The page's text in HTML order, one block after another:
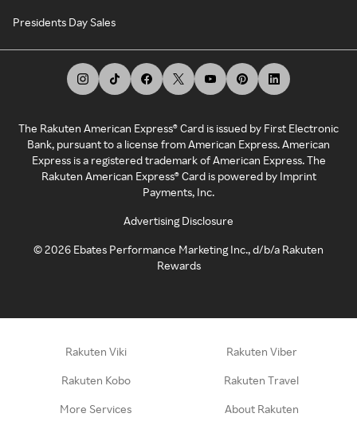
Presidents Day Sales
The Rakuten American Express® Card is issued by First Electronic
Bank, pursuant to a license from American Express. American
Express is a registered trademark of American Express. The
Rakuten American Express® Card is powered by Imprint
Payments, Inc.
Advertising Disclosure
©2026 Ebates Performance Marketing Inc., d/b/a Rakuten
Rewards
Rakuten Viki Rakuten Viber
Rakuten Kobo Rakuten Travel
More Services About Rakuten